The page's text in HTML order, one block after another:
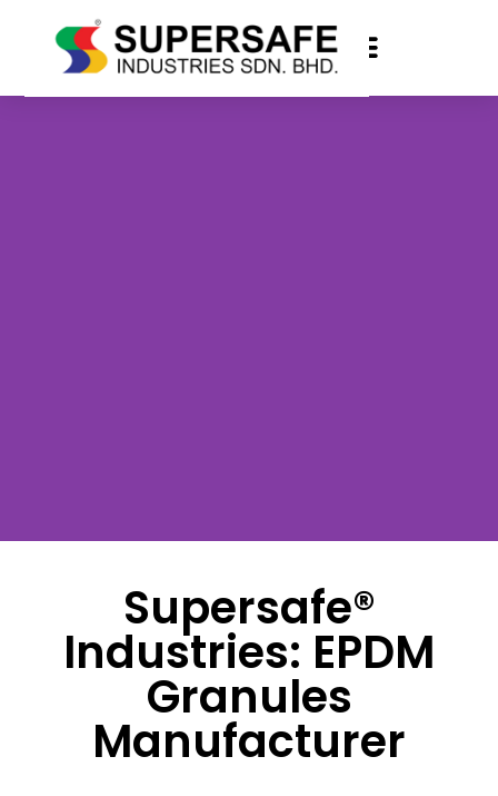
Supersafe®
Industries: EPDM
Granules
Manufacturer